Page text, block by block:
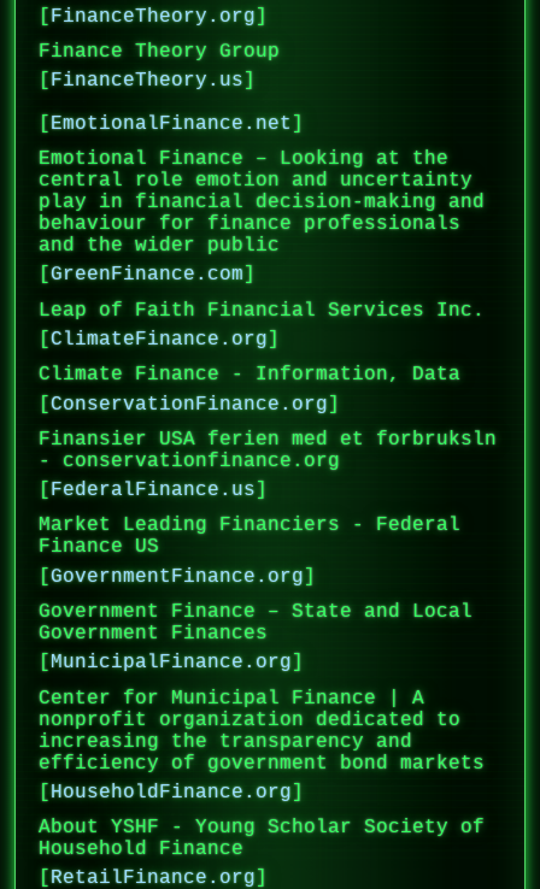
[FinanceTheory.org]
Finance Theory Group
[FinanceTheory.us]
[EmotionalFinance.net ]
Emotional Finance – Looking at the
central role emotion and uncertainty
play in financial decision-making and
behaviour for finance professionals
and the wider public
[GreenFinance.com
Leap of Faith Financial Services Inc.
[ClimateFinance.org]
Climate Finance - Information, Data
[ConservationFinance.org]
Finansier USA ferien med et forbruksln
- conservationfinance.org
[FederalFinance.us]
Market Leading Financiers - Federal
Finance US
[GovernmentFinance.org]
Government Finance – State and Local
Government Finances
[MunicipalFinance.org
Center for Municipal Finance | A
nonprofit organization dedicated to
increasing the transparency and
efficiency of government bond markets
[HouseholdFinance.org]
About YSHF - Young Scholar Society of
Household Finance
[RetailFinance.org